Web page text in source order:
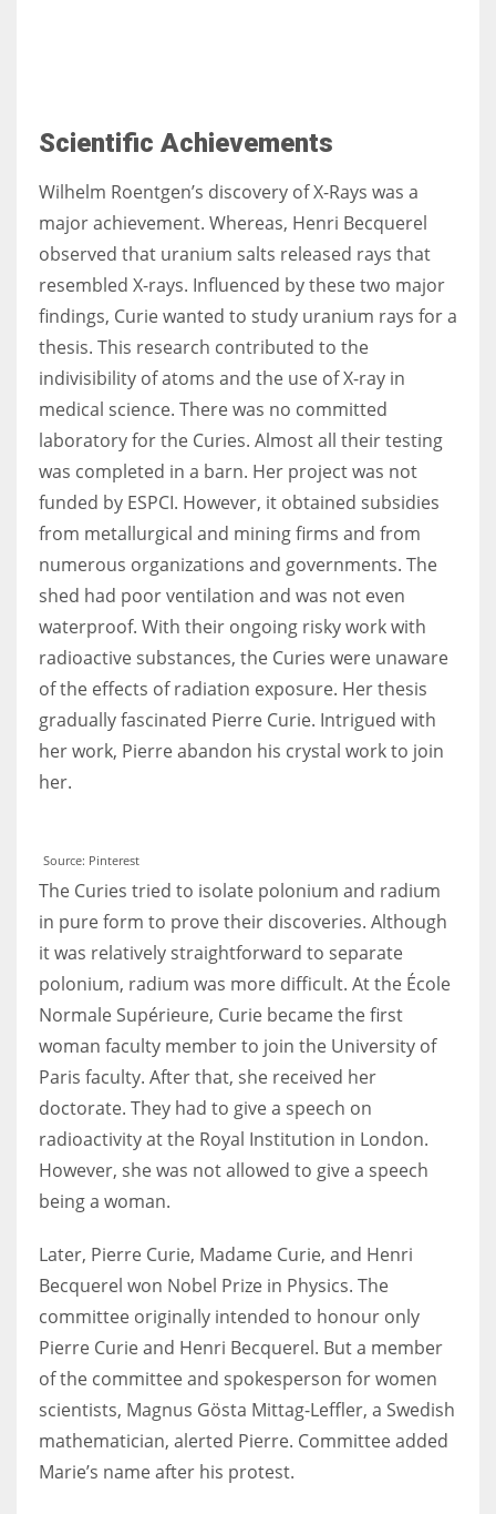
Scientific Achievements
Wilhelm Roentgen’s discovery of X-Rays was a
major achievement. Whereas, Henri Becquerel
observed that uranium salts released rays that
resembled X-rays. Influenced by these two major
findings, Curie wanted to study uranium rays for a
thesis. This research contributed to the
indivisibility of atoms and the use of X-ray in
medical science. There was no committed
laboratory for the Curies. Almost all their testing
was completed in a barn. Her project was not
funded by ESPCI. However, it obtained subsidies
from metallurgical and mining firms and from
numerous organizations and governments. The
shed had poor ventilation and was not even
waterproof. With their ongoing risky work with
radioactive substances, the Curies were unaware
of the effects of radiation exposure. Her thesis
gradually fascinated Pierre Curie. Intrigued with
her work, Pierre abandon his crystal work to join
her.
Source: Pinterest
The Curies tried to isolate polonium and radium
in pure form to prove their discoveries. Although
it was relatively straightforward to separate
polonium, radium was more difficult. At the École
Normale Supérieure, Curie became the first
woman faculty member to join the University of
Paris faculty. After that, she received her
doctorate. They had to give a speech on
radioactivity at the Royal Institution in London.
However, she was not allowed to give a speech
being a woman.
Later, Pierre Curie, Madame Curie, and Henri
Becquerel won Nobel Prize in Physics. The
committee originally intended to honour only
Pierre Curie and Henri Becquerel. But a member
of the committee and spokesperson for women
scientists, Magnus Gösta Mittag-Leffler, a Swedish
mathematician, alerted Pierre. Committee added
Marie’s name after his protest.